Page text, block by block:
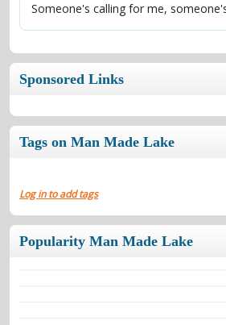
Someone's calling for me,
Sponsored Links
Tags on Man Made Lake
Log in to add tags
Popularity Man Made Lake